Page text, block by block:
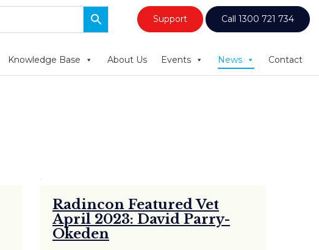
Support Call 1300 721 734
Knowledge Base About Us Events News Contact
Radincon Featured Vet
April 2023: David Parry-
Okeden